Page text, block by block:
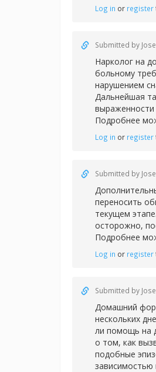
Log in or register
Submitted by
Нарколог на
больному
нарушением
Дальнейшая
Подробнее
Log in or register
Submitted by
переносить
текущем
осторожно,
Подробнее
Log in or register
Submitted by
Домашний
нескольких
ли помощь на
о том, как
подобные
зависимостью